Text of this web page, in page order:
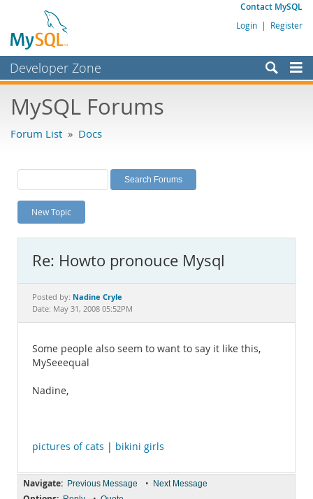
Contact MySQL
Login | Register
Developer Zone
Bugs
Labs
Planet MySQL
News and Events
MySQL.com
Downloads
Documentation
MySQL Forums
Forum List » Docs
New Topic
Re: Howto pronouce Mysql
Posted by: Nadine Cryle
Date: May 31, 2008 05:52PM
Some people also seem to want to say it like this,
MySeeequal
Nadine,
pictures of cats | bikini girls
Navigate: Previous Message • Next Message